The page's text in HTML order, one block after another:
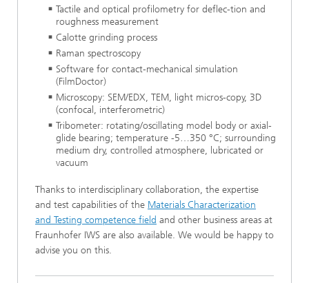
Tactile and optical profilometry for deflec-tion and
roughness measurement
Calotte grinding process
Raman spectroscopy
Software for contact-mechanical simulation
(FilmDoctor)
Microscopy: SEM/EDX, TEM, light micros-copy, 3D
(confocal, interferometric)
Tribometer: rotating/oscillating model body or axial-
glide bearing; temperature -5…350 °C; surrounding
medium dry, controlled atmosphere, lubricated or
vacuum
Thanks to interdisciplinary collaboration, the expertise
and test capabilities of the Materials Characterization
and Testing competence field and other business areas at
Fraunhofer IWS are also available. We would be happy to
advise you on this.